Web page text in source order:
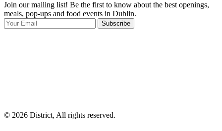
Join our mailing list! Be the first to know about the best openings,
meals, pop-ups and food events in Dublin.
Subscribe
© 2026 District, All rights reserved.